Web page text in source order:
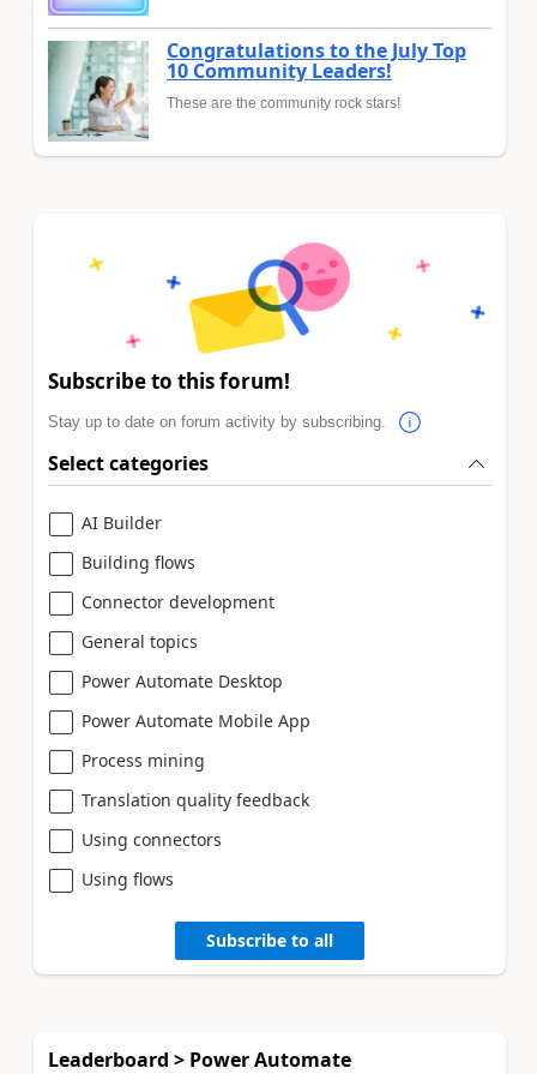
Congratulations to the July Top
10 Community Leaders!
These are the community rock stars!
Subscribe to this forum!
Stay up to date on forum activity by subscribing.
Select categories
AI Builder
Building flows
Connector development
General topics
Power Automate Desktop
Power Automate Mobile App
Process mining
Translation quality feedback
Using connectors
Using flows
Subscribe to all
Leaderboard > Power Automate